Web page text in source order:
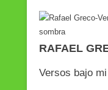
c
e
b
tt
er
RAFAEL
Versos bajo